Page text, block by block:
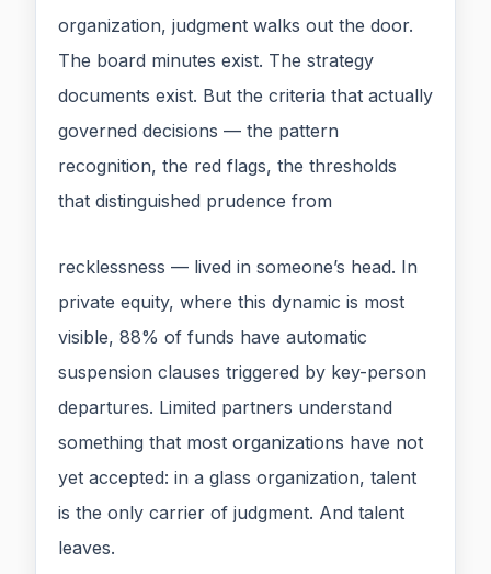
organization, judgment walks out the door.
The board minutes exist. The strategy
documents exist. But the criteria that actually
governed decisions — the pattern
recognition, the red flags, the thresholds
that distinguished prudence from
recklessness — lived in someone’s head. In
private equity, where this dynamic is most
visible, 88% of funds have automatic
suspension clauses triggered by key-person
departures. Limited partners understand
something that most organizations have not
yet accepted: in a glass organization, talent
is the only carrier of judgment. And talent
leaves.